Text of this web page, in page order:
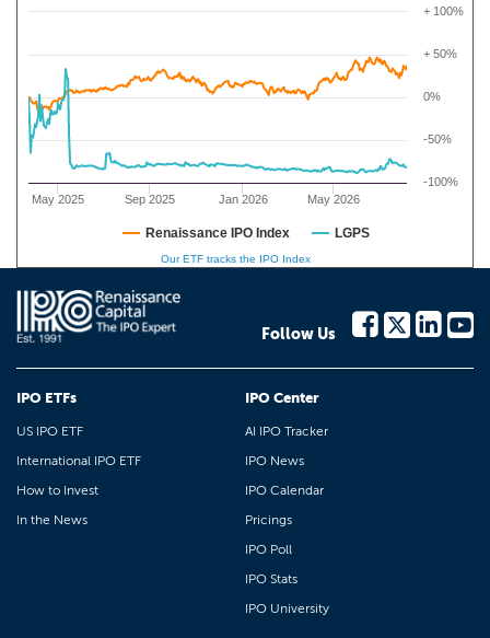
Jan 2026
May 2025 Sep 2025 May 2026
-100%
-50%
0%
+ 50%
+ 100%
Renaissance IPO Index LGPS
Our ETF tracks the IPO Index
Follow Us
IPO ETFs
US IPO ETF
International IPO ETF
How to Invest
In the News
IPO Center
AI IPO Tracker
IPO News
IPO Calendar
Pricings
IPO Poll
IPO Stats
IPO University